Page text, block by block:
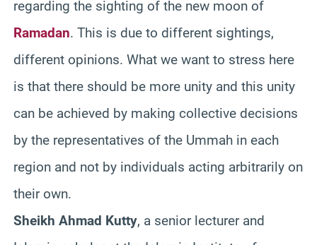
regarding the sighting of the new moon of
Ramadan. This is due to different sightings,
different opinions. What we want to stress here
is that there should be more unity and this unity
can be achieved by making collective decisions
by the representatives of the Ummah in each
region and not by individuals acting arbitrarily on
their own.
Sheikh Ahmad Kutty, a senior lecturer and